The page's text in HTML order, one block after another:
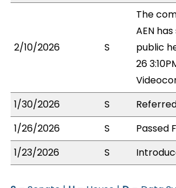
2/10/2026 S
The
AEN
public
26
1/30/2026
S
1/26/2026
S
Passed
1/23/2026
S